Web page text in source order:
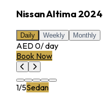
Nissan Altima 2024
Daily Weekly Monthly
AED 0/day
Book Now
1/5Sedan